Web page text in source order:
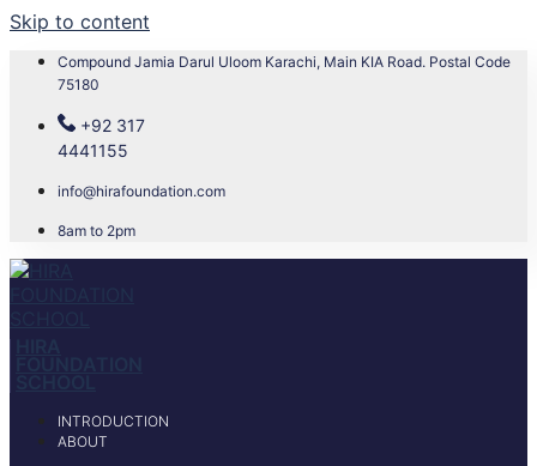
Skip to content
Compound Jamia Darul Uloom Karachi, Main KIA Road. Postal Code
75180
+92 317
4441155
info@hirafoundation.com
8am to 2pm
INTRODUCTION
ABOUT